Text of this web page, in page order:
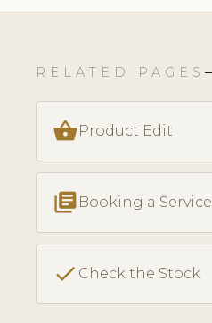
RELATED PAGES
shopping_basketProduct Edit
library_books Booking a Service
check Check the Stock